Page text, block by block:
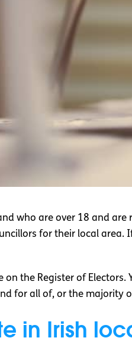
who are over 18 and are
for their local
on the Register of
for all of, or the majority
in Irish